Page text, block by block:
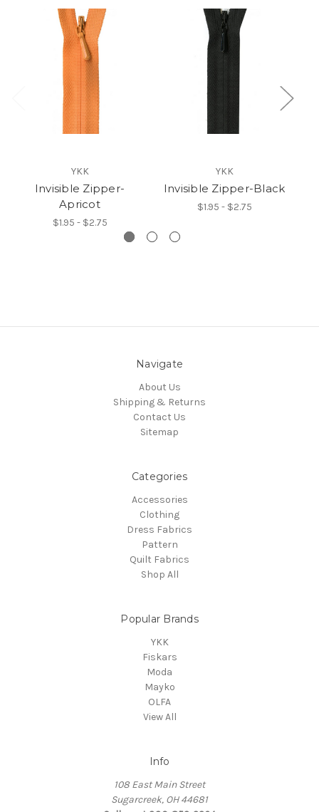
YKK
Invisible Zipper-
Apricot
$1.95 - $2.75
YKK
Invisible Zipper-Black
$1.95 - $2.75
Navigate
About Us
Shipping & Returns
Contact Us
Sitemap
Categories
Accessories
Clothing
Dress Fabrics
Pattern
Quilt Fabrics
Shop All
Popular Brands
YKK
Fiskars
Moda
Mayko
OLFA
View All
Info
108 East Main Street
Sugarcreek, OH 44681